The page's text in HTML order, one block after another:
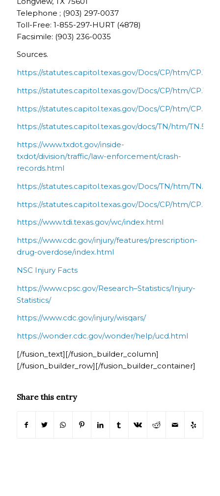
Telephone ; (903) 297-0037
Toll-Free: 1-855-297-HURT (4878)
Facsimile: (903) 236-0035
Sources.
https://statutes.capitol.texas.gov/Docs/CP/htm/
https://statutes.capitol.texas.gov/Docs/CP/htm/
https://statutes.capitol.texas.gov/Docs/CP/htm/
https://statutes.capitol.texas.gov/docs/TN/htm/
https://www.txdot.gov/inside-
txdot/division/traffic/law-enforcement/crash-
records.html
https://statutes.capitol.texas.gov/Docs/TN/htm/
https://statutes.capitol.texas.gov/Docs/CP/htm/
https://www.tdi.texas.gov/wc/index.html
https://www.cdc.gov/injury/features/prescription-
drug-overdose/index.html
NSC Injury Facts
https://www.cpsc.gov/Research–Statistics/Injury-
Statistics/
https://www.cdc.gov/injury/wisqars/
https://wonder.cdc.gov/wonder/help/ucd.html
[/fusion_text][/fusion_builder_column]
[/fusion_builder_row][/fusion_builder_container]
Share this entry